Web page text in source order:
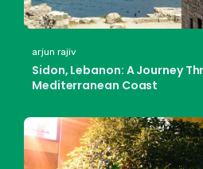
arjun rajiv
Sidon, Lebanon: A Journey
Mediterranean Coast